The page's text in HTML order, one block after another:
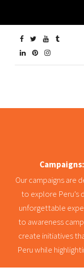
Our campaigns are
to explore Peru’s
unforgettable
to awareness
create initiatives
Peru while